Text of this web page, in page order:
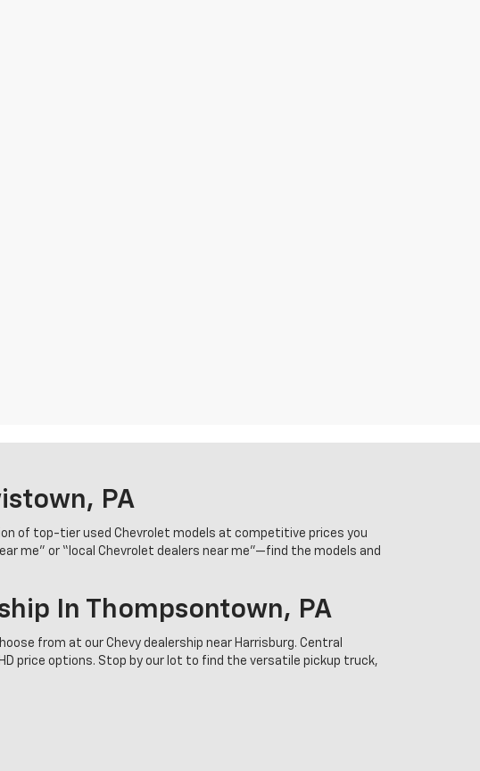
PA
of top-tier used Chevrolet models at competitive prices you
me” or “local Chevrolet dealers near me”—find the models and
In Thompsontown, PA
from at our Chevy dealership near Harrisburg. Central
price options. Stop by our lot to find the versatile pickup truck,